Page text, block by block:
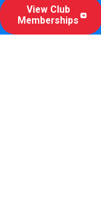
View Club
Memberships